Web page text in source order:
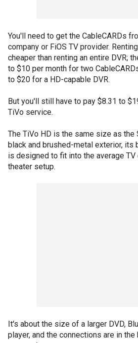
You'll need to get the CableCARDs
company or FiOS TV provider.
cheaper than renting an entire DVR;
to $10 per month for two
to $20 for a HD-capable DVR.
But you'll still have to pay $8.31 to
TiVo service.
The TiVo HD is the same size as the
black and brushed-metal exterior, its
is designed to fit into the average TV
theater setup.
It's about the size of a larger DVD,
player, and the connections are in